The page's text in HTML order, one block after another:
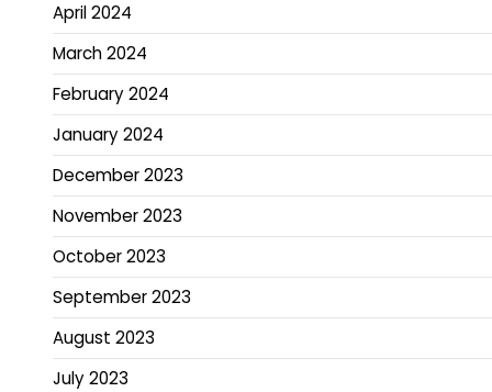
April 2024
March 2024
February 2024
January 2024
December 2023
November 2023
October 2023
September 2023
August 2023
July 2023